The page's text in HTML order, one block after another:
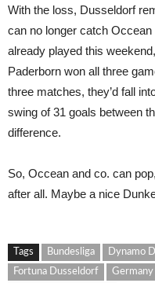
With the loss, Dusseldorf
can no longer catch
already played this
Paderborn won all three
three matches, they’d fall
swing of 31 goals between
difference.
So, Occean and co. can
after all. Maybe a nice
Tags Bundesliga Dynamo
Fortuna Dusseldorf
Germany